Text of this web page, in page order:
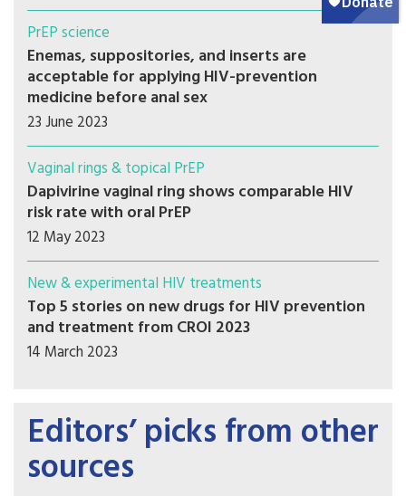
PrEP science
Enemas, suppositories, and inserts are
acceptable for applying HIV-prevention
medicine before anal sex
23 June 2023
Vaginal rings & topical PrEP
Dapivirine vaginal ring shows comparable HIV
risk rate with oral PrEP
12 May 2023
New & experimental HIV treatments
Top 5 stories on new drugs for HIV prevention
and treatment from CROI 2023
14 March 2023
Editors’ picks from other
sources